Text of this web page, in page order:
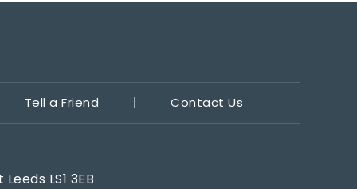
Tell a Friend Contact Us
LS1 3EB